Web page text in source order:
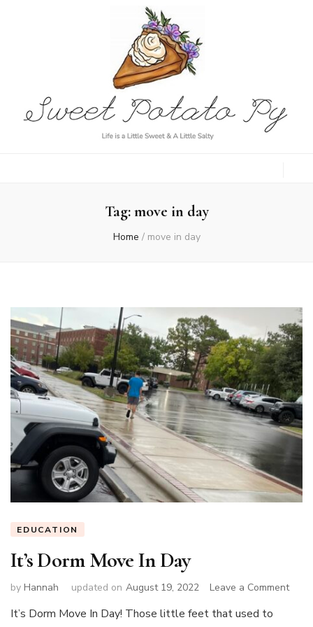
Py
Tag:move in day
Home / move in day
EDUCATION
It’s Dorm Move In Day
by Hannah updated on August 19, 2022 Leave a Commenton
It’s Dorm Move In Day! Those little feet that used to